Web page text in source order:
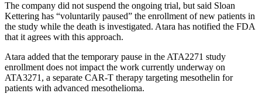
The company did not suspend the ongoing trial, but said Sloan
Kettering has “voluntarily paused” the enrollment of new patients in
the study while the death is investigated. Atara has notified the FDA
that it agrees with this approach.
Atara added that the temporary pause in the ATA2271 study
enrollment does not impact the work currently underway on
ATA3271, a separate CAR-T therapy targeting mesothelin for
patients with advanced mesothelioma.